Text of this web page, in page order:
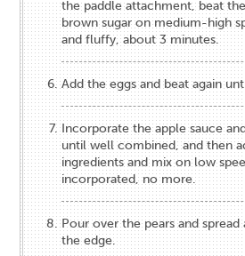
the paddle attachment, beat
brown sugar on medium-high
and fluffy, about 3 minutes.
Add the eggs and beat again
Incorporate the apple sauce
until well combined, and then
ingredients and mix on low
incorporated, no more.
Pour over the pears and
the edge.